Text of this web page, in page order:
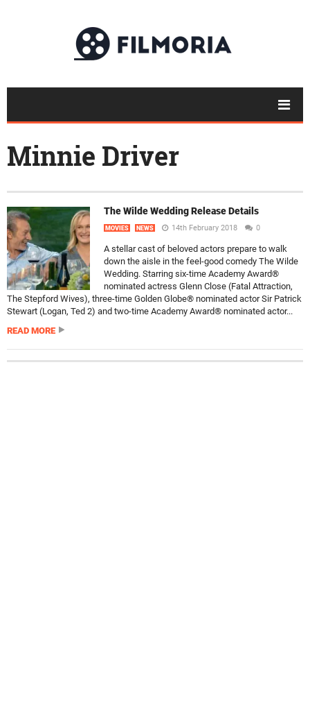
Minnie Driver
The Wilde Wedding Release Details
MOVIES NEWS 14th February 2018 0
A stellar cast of beloved actors prepare to walk
down the aisle in the feel-good comedy The Wilde
Wedding. Starring six-time Academy Award®
nominated actress Glenn Close (Fatal Attraction,
The Stepford Wives), three-time Golden Globe® nominated actor Sir Patrick
Stewart (Logan, Ted 2) and two-time Academy Award® nominated actor...
READ MORE